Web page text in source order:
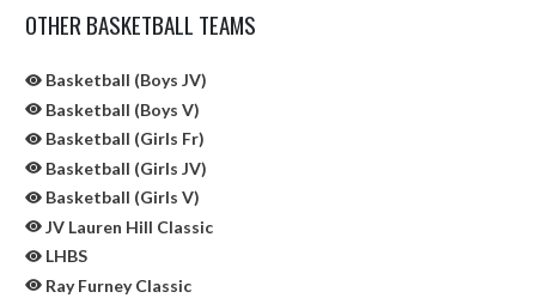
OTHER BASKETBALL TEAMS
Basketball (Boys JV)
Basketball (Boys V)
Basketball (Girls Fr)
Basketball (Girls JV)
Basketball (Girls V)
JV Lauren Hill Classic
LHBS
Ray Furney Classic